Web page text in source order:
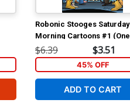
Robonic Stooges Saturday
Morning Cartoons #1 (One
Shot) Cover A Regular Eric
Shanower Cover
$6.39 $3.51
45% OFF
ADD TO CART